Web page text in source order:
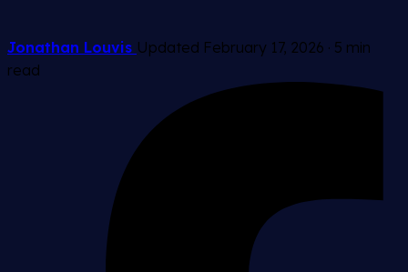
Jonathan Louvis Updated February 17, 2026 · 5 min
read